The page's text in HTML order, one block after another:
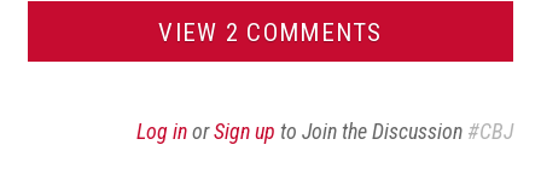
VIEW 2 COMMENTS
Log inorSign up to Join the Discussion #CBJ